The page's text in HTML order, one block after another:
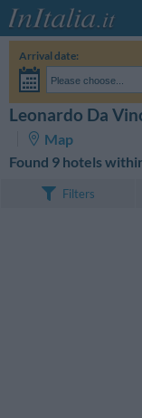
Arrival date:
Please choose...
I haven't yet decided
Leonardo Da
Map
Found 9 hotels
Filters